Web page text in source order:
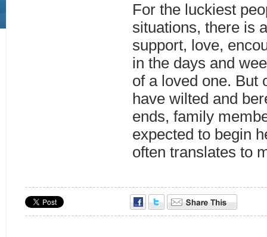
For the luckiest
situations, there is
support, love,
in the days and
of a loved one. But
have wilted and
ends, family
expected to begin
often translates to